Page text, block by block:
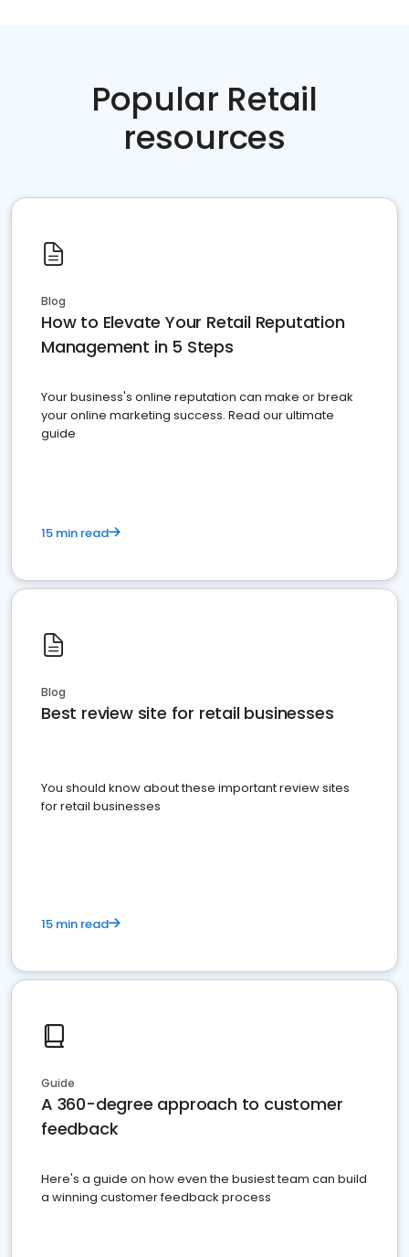
Popular Retail
resources
Blog
How to Elevate Your Retail Reputation
Management in 5 Steps
Your business's online reputation can make or break
your online marketing success. Read our ultimate
guide
15 min read
Blog
Best review site for retail businesses
You should know about these important review sites
for retail businesses
15 min read
Guide
A 360-degree approach to customer
feedback
Here's a guide on how even the busiest team can build
a winning customer feedback process